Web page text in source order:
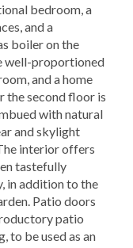
bedroom, a
and a
boiler on the
well-proportioned
and a home
the second floor is
with natural
and skylight
interior offers
tastefully
in addition to the
Patio doors
patio
to be used as an